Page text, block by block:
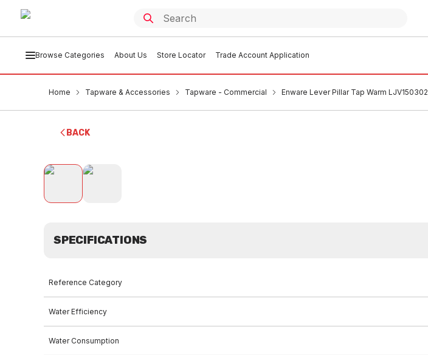
Browse Categories About Us Store Locator Trade Account Application
Home Tapware & Accessories Tapware - Commercial Enware Lever Pillar Tap Warm LJV150302
BACK
SPECIFICATIONS
Reference Category
Water Efficiency
Water Consumption